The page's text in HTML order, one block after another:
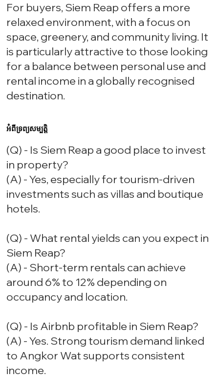
For buyers, Siem Reap offers a more
relaxed environment, with a focus on
space, greenery, and community living. It
is particularly attractive to those looking
for a balance between personal use and
rental income in a globally recognised
destination.
អំពីទ្រព្យសម្បត្តិ
(Q) - Is Siem Reap a good place to invest
in property?
(A) - Yes, especially for tourism-driven
investments such as villas and boutique
hotels.
(Q) - What rental yields can you expect in
Siem Reap?
(A) - Short-term rentals can achieve
around 6% to 12% depending on
occupancy and location.
(Q) - Is Airbnb profitable in Siem Reap?
(A) - Yes. Strong tourism demand linked
to Angkor Wat supports consistent
income.